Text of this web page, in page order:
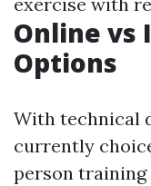
Online vs
Options
With technical
currently
person